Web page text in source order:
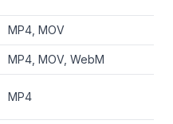
MP4, MOV
MP4, MOV, WebM
MP4